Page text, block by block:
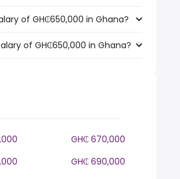
of GH₵650,000 in Ghana?
of GH₵650,000 in Ghana?
GH₵ 670,000
GH₵ 690,000